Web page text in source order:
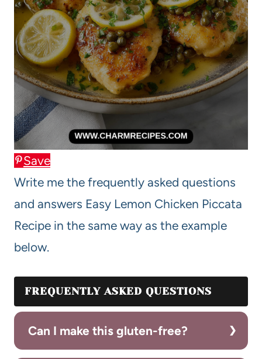
Save
Write me the frequently asked questions
and answers Easy Lemon Chicken Piccata
Recipe in the same way as the example
below.
FREQUENTLY ASKED QUESTIONS
Can I make this gluten-free?